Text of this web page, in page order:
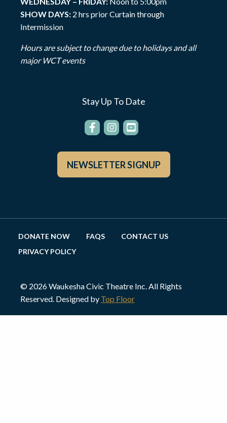
SHOW DAYS: 2 hrs prior Curtain through
Intermission
Hours are subject to change due to holidays and all
major WCT events
Stay Up To Date
NEWSLETTER SIGNUP
DONATE NOW FAQS
CONTACT US
PRIVACY POLICY
© 2026 Waukesha Civic Theatre Inc. All Rights
Reserved. Designed by Top Floor